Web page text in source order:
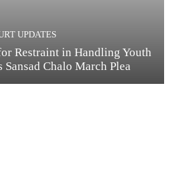
UPDATES
Restraint in Handling Youth
Sansad Chalo March Plea